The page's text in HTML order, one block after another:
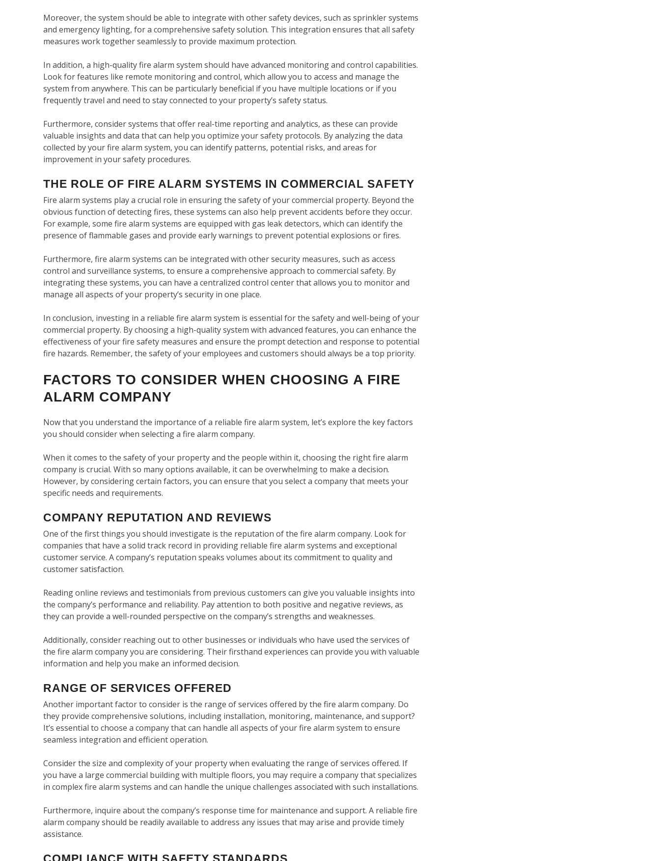
Moreover, the system should be able to integrate with other safety devices, such as sprinkler systems
and emergency lighting, for a comprehensive safety solution. This integration ensures that all safety
measures work together seamlessly to provide maximum protection.
In addition, a high-quality fire alarm system should have advanced monitoring and control capabilities.
Look for features like remote monitoring and control, which allow you to access and manage the
system from anywhere. This can be particularly beneficial if you have multiple locations or if you
frequently travel and need to stay connected to your property’s safety status.
Furthermore, consider systems that offer real-time reporting and analytics, as these can provide
valuable insights and data that can help you optimize your safety protocols. By analyzing the data
collected by your fire alarm system, you can identify patterns, potential risks, and areas for
improvement in your safety procedures.
THE ROLE OF FIRE ALARM SYSTEMS IN COMMERCIAL SAFETY
Fire alarm systems play a crucial role in ensuring the safety of your commercial property. Beyond the
obvious function of detecting fires, these systems can also help prevent accidents before they occur.
For example, some fire alarm systems are equipped with gas leak detectors, which can identify the
presence of flammable gases and provide early warnings to prevent potential explosions or fires.
Furthermore, fire alarm systems can be integrated with other security measures, such as access
control and surveillance systems, to ensure a comprehensive approach to commercial safety. By
integrating these systems, you can have a centralized control center that allows you to monitor and
manage all aspects of your property’s security in one place.
In conclusion, investing in a reliable fire alarm system is essential for the safety and well-being of your
commercial property. By choosing a high-quality system with advanced features, you can enhance the
effectiveness of your fire safety measures and ensure the prompt detection and response to potential
fire hazards. Remember, the safety of your employees and customers should always be a top priority.
FACTORS TO CONSIDER WHEN CHOOSING A FIRE
ALARM COMPANY
Now that you understand the importance of a reliable fire alarm system, let’s explore the key factors
you should consider when selecting a fire alarm company.
When it comes to the safety of your property and the people within it, choosing the right fire alarm
company is crucial. With so many options available, it can be overwhelming to make a decision.
However, by considering certain factors, you can ensure that you select a company that meets your
specific needs and requirements.
COMPANY REPUTATION AND REVIEWS
One of the first things you should investigate is the reputation of the fire alarm company. Look for
companies that have a solid track record in providing reliable fire alarm systems and exceptional
customer service. A company’s reputation speaks volumes about its commitment to quality and
customer satisfaction.
Reading online reviews and testimonials from previous customers can give you valuable insights into
the company’s performance and reliability. Pay attention to both positive and negative reviews, as
they can provide a well-rounded perspective on the company’s strengths and weaknesses.
Additionally, consider reaching out to other businesses or individuals who have used the services of
the fire alarm company you are considering. Their firsthand experiences can provide you with valuable
information and help you make an informed decision.
RANGE OF SERVICES OFFERED
Another important factor to consider is the range of services offered by the fire alarm company. Do
they provide comprehensive solutions, including installation, monitoring, maintenance, and support?
It’s essential to choose a company that can handle all aspects of your fire alarm system to ensure
seamless integration and efficient operation.
Consider the size and complexity of your property when evaluating the range of services offered. If
you have a large commercial building with multiple floors, you may require a company that specializes
in complex fire alarm systems and can handle the unique challenges associated with such installations.
Furthermore, inquire about the company’s response time for maintenance and support. A reliable fire
alarm company should be readily available to address any issues that may arise and provide timely
assistance.
COMPLIANCE WITH SAFETY STANDARDS